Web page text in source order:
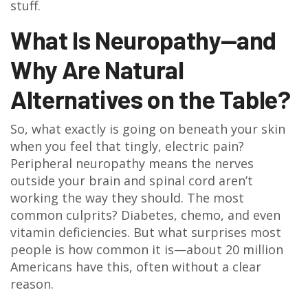
stuff.
What Is Neuropathy—and
Why Are Natural
Alternatives on the Table?
So, what exactly is going on beneath your skin
when you feel that tingly, electric pain?
Peripheral neuropathy means the nerves
outside your brain and spinal cord aren’t
working the way they should. The most
common culprits? Diabetes, chemo, and even
vitamin deficiencies. But what surprises most
people is how common it is—about 20 million
Americans have this, often without a clear
reason.